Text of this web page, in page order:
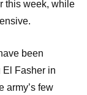
this week, while
been
Fasher in
army’s few